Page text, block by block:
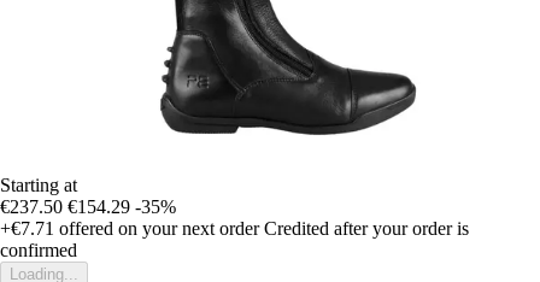
Starting at
€237.50 €154.29 -35%
+€7.71 offered on your next order Credited after your order is
confirmed
Loading...